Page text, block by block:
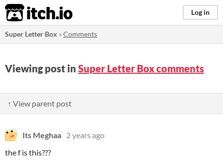
itch.io Log in
Super Letter Box »Comments
Viewing post in Super Letter Box comments
↑ View parent post
Its Meghaa 2 years ago
the f is this???